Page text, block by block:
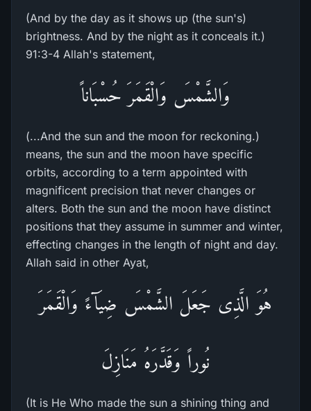
(And by the day as it shows up (the sun's)
brightness. And by the night as it conceals it.)
91:3-4 Allah's statement,
وَالشَّمْسَ وَالْقَمَرَ حُسْبَاناً
(...And the sun and the moon for reckoning.)
means, the sun and the moon have specific
orbits, according to a term appointed with
magnificent precision that never changes or
alters. Both the sun and the moon have distinct
positions that they assume in summer and winter,
effecting changes in the length of night and day.
Allah said in other Ayat,
هُوَ الَّذِى جَعَلَ الشَّمْسَ ضِيَآءً وَالْقَمَرَ
نُوراً وَقَدَّرَهُ مَنَازِلَ
(It is He Who made the sun a shining thing and